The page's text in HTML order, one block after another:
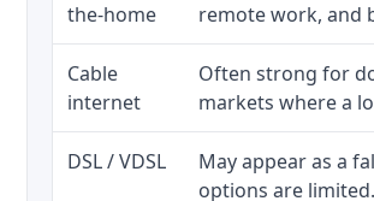
the-home
remote work, and
Cable
internet
Often strong for
markets where a
DSL / VDSL
May appear as a
options are limited.